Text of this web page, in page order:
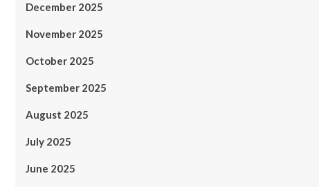
December 2025
November 2025
October 2025
September 2025
August 2025
July 2025
June 2025